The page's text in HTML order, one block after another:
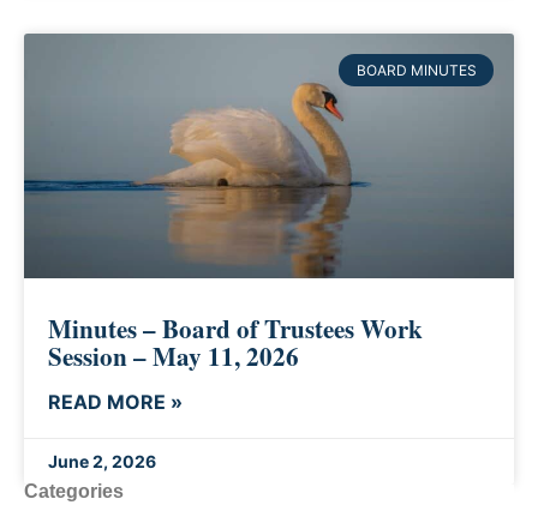
BOARD MINUTES
Minutes – Board of Trustees Work
Session – May 11, 2026
READ MORE »
June 2, 2026
Categories